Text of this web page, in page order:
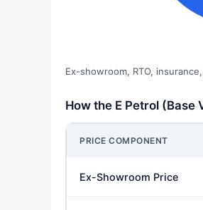
Ex-showroom, RTO,
How the E Petrol
PRICE COMPONENT
Ex-Showroom Price